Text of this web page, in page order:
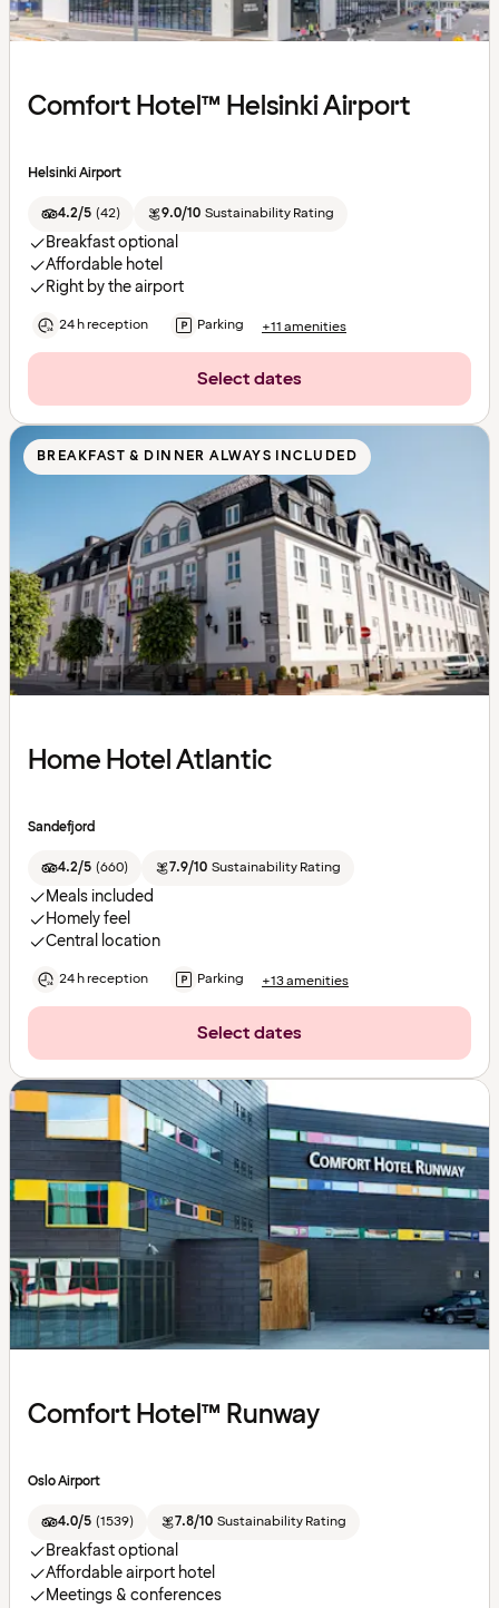
Comfort Hotel™ Helsinki Airport
Helsinki Airport
4.2/5 (42) 9.0/10 Sustainability Rating
Breakfast optional
Affordable hotel
Right by the airport
24 h reception Parking +11 amenities
Select dates
BREAKFAST & DINNER ALWAYS INCLUDED
Home Hotel Atlantic
Sandefjord
4.2/5 (660) 7.9/10 Sustainability Rating
Meals included
Homely feel
Central location
24 h reception Parking +13 amenities
Select dates
Comfort Hotel™ Runway
Oslo Airport
4.0/5 (1539) 7.8/10 Sustainability Rating
Breakfast optional
Affordable airport hotel
Meetings & conferences